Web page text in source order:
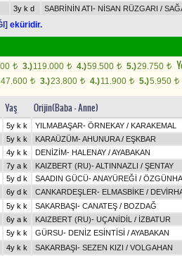
3y k d SABRİNİN ATI- NİSAN RÜZGARI /
eküridir.
t 3.)119.000 t 4.)59.500 t 5.)29.750 t
47.600 t 3.)23.800 t 4.)11.900 t 5.)5.950 t
Yaş Orijin(Baba - Anne)
5y k k YILMABAŞAR- ÖRNEKAY / KARAKEMAL
5y k k KARAÜZÜM-AHUNURA/ EŞKBAR
4y k k DENİZİM- HALENAY /AYABAKAN
7y a k KAIZBERT (RU)-ALTINNAZLI / ŞENTAY
5y d k SAADIN GÜCÜ-ANAYÜREĞİ /
6y d k CANKARDEŞLER- ELMASBİKE /
5y k k SAKARBAŞI- CANATEŞ / BOZDAĞ
6y a k KAIZBERT (RU)- UÇANİDİL / İZBATUR
5y k k GÜRSU- DENİZ ESİNTİSİ /AYABAKAN
4y k k SAKARBAŞI- SEZEN KIZI / VOLGAHAN